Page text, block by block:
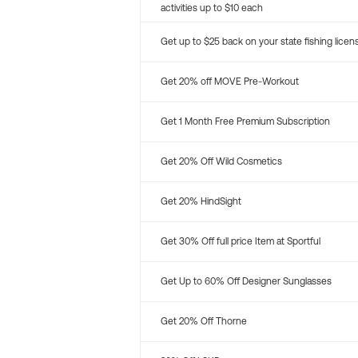
activities up to $10 each
Get up to $25 back on your state fishing
Get 20% off MOVE Pre-Workout
Get 1 Month Free Premium Subscription
Get 20% Off Wild Cosmetics
Get 20% HindSight
Get 30% Off full price Item at Sportful
Get Up to 60% Off Designer Sunglasses
Get 20% Off Thorne